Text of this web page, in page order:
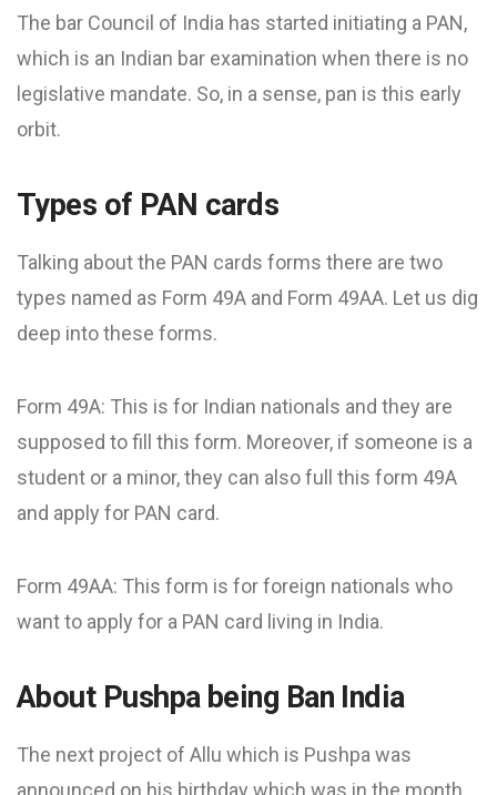
The bar Council of India has started initiating a PAN,
which is an Indian bar examination when there is no
legislative mandate. So, in a sense, pan is this early
orbit.
Types of PAN cards
Talking about the PAN cards forms there are two
types named as Form 49A and Form 49AA. Let us dig
deep into these forms.
Form 49A: This is for Indian nationals and they are
supposed to fill this form. Moreover, if someone is a
student or a minor, they can also full this form 49A
and apply for PAN card.
Form 49AA: This form is for foreign nationals who
want to apply for a PAN card living in India.
About Pushpa being Ban India
The next project of Allu which is Pushpa was
announced on his birthday which was in the month